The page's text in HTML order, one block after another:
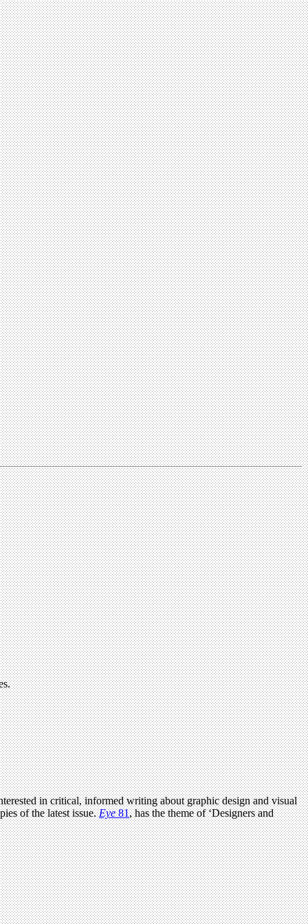
in critical, informed writing about graphic design and visual
of the latest issue.Eye81, has the theme of ‘Designers and